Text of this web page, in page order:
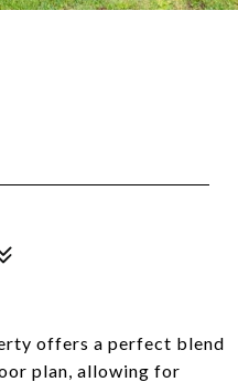
offers a perfect blend
plan, allowing for